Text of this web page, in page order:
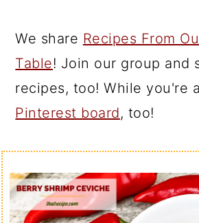
We share Recipes From
Table! Join our group and
recipes, too! While you're
Pinterest board, too!